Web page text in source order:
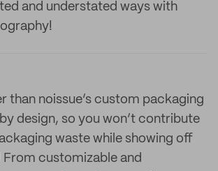
and understated ways with
than noissue’s custom packaging
design, so you won’t contribute
waste while showing off
customizable and